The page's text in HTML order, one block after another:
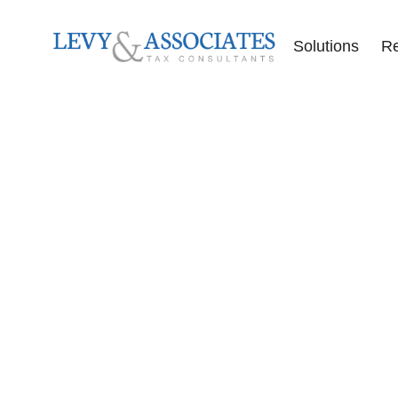
Solutions